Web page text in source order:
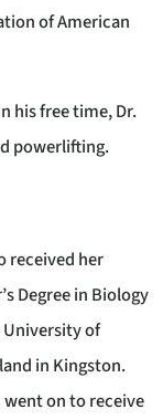
of American
his free time, Dr.
powerlifting.
received her
Degree in Biology
of
in Kingston.
went on to receive